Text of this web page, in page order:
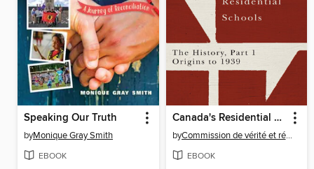
Speaking Our Truth
byMonique Gray Smith
EBOOK
Canada's Residential Schools
by Commission de vérité et réconciliation du Canada
EBOOK